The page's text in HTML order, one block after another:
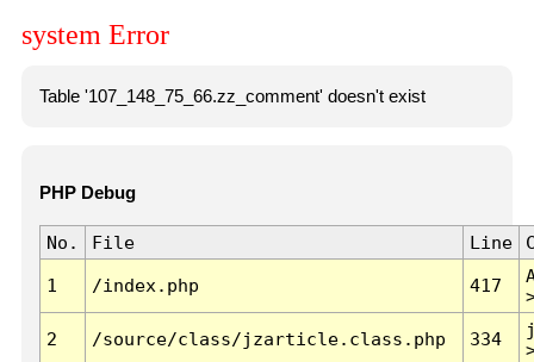
system Error
Table '107_148_75_66.zz_comment' doesn't exist
PHP Debug
No. File Line
1 /index.php 417
2 /source/class/jzarticle.class.php 334